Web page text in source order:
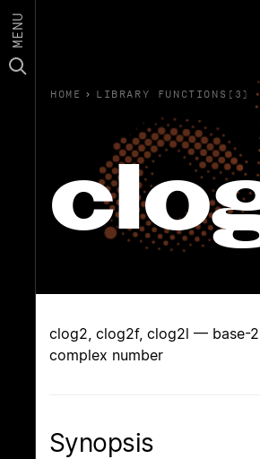
MENU
HOME › LIBRARY FUNCTIONS(3)
clog2, clog2f, clog2l — base-
complex number
Synopsis